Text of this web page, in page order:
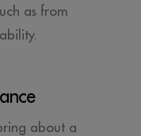
as from
about a